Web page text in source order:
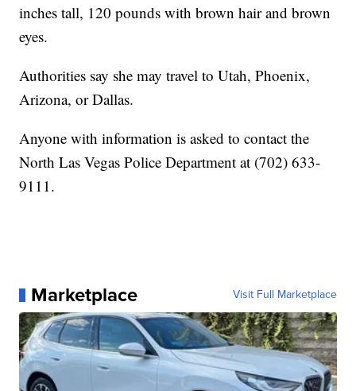
inches tall, 120 pounds with brown hair and brown
eyes.
Authorities say she may travel to Utah, Phoenix,
Arizona, or Dallas.
Anyone with information is asked to contact the
North Las Vegas Police Department at (702) 633-
9111.
Marketplace Visit Full Marketplace